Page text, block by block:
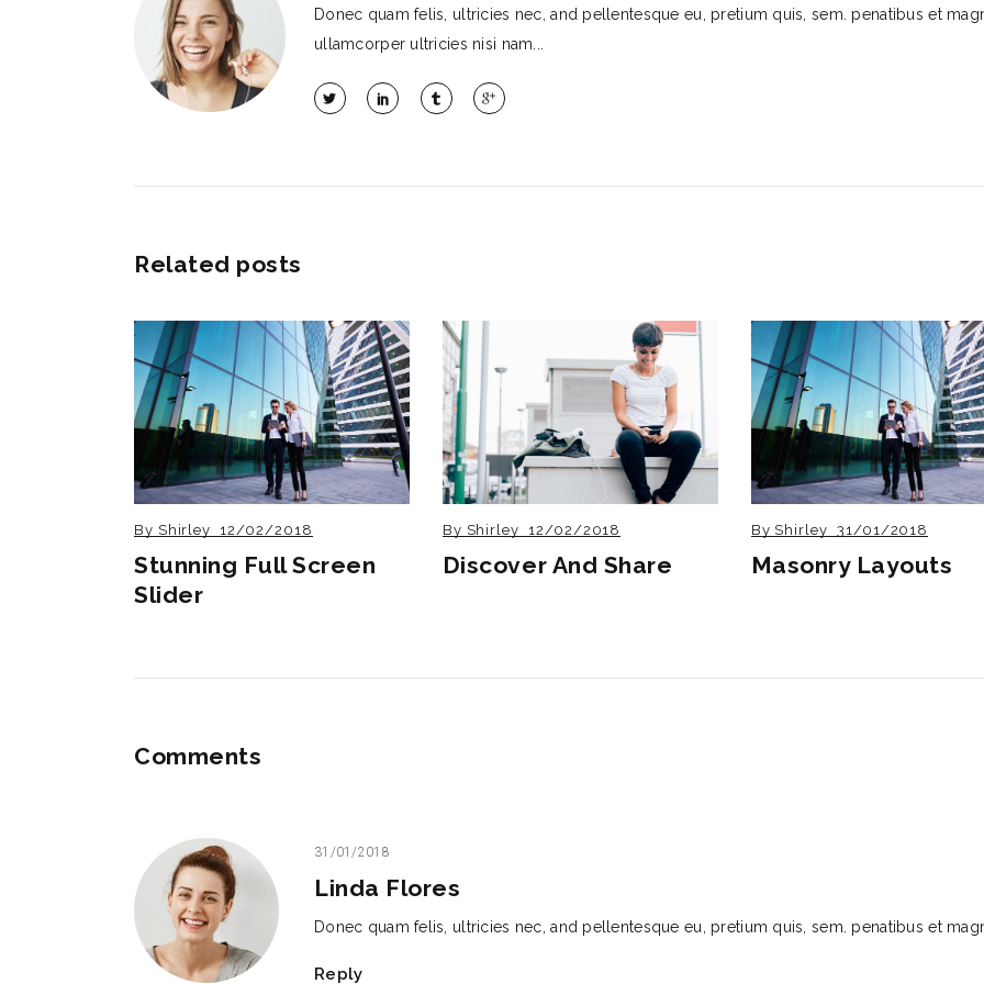
Donec quam felis, ultricies nec, and pellentesque eu, pretium quis, sem. penatibus et
ullamcorper ultricies nisi nam...
Related posts
By Shirley 12/02/2018
Stunning Full Screen
Slider
By Shirley 12/02/2018
Discover And Share
By Shirley 31/01/2018
Masonry Layouts
Comments
31/01/2018
Linda Flores
Donec quam felis, ultricies nec, and pellentesque eu, pretium quis, sem. penatibus et
Reply